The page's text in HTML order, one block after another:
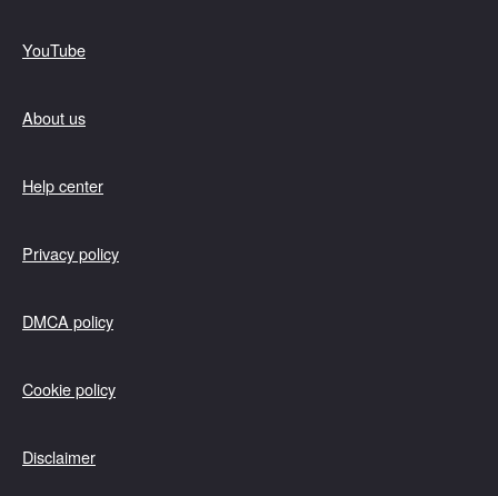
YouTube
About us
Help center
Privacy policy
DMCA policy
Cookie policy
Disclaimer